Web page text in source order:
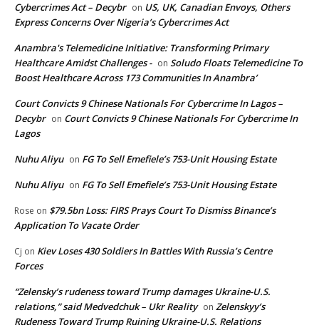
Cybercrimes Act – Decybr on US, UK, Canadian Envoys, Others
Express Concerns Over Nigeria’s Cybercrimes Act
Anambra's Telemedicine Initiative: Transforming Primary
Healthcare Amidst Challenges - on Soludo Floats Telemedicine To
Boost Healthcare Across 173 Communities In Anambra’
Court Convicts 9 Chinese Nationals For Cybercrime In Lagos –
Decybr on Court Convicts 9 Chinese Nationals For Cybercrime In
Lagos
Nuhu Aliyu on FG To Sell Emefiele’s 753-Unit Housing Estate
Nuhu Aliyu on FG To Sell Emefiele’s 753-Unit Housing Estate
Rose on $79.5bn Loss: FIRS Prays Court To Dismiss Binance’s
Application To Vacate Order
Cj on Kiev Loses 430 Soldiers In Battles With Russia’s Centre
Forces
“Zelensky’s rudeness toward Trump damages Ukraine-U.S.
relations,” said Medvedchuk – Ukr Reality on Zelenskyy’s
Rudeness Toward Trump Ruining Ukraine-U.S. Relations